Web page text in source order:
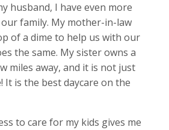
husband, I have even more
family. My mother-in-law
of a dime to help us with our
the same. My sister owns a
miles away, and it is not just
It is the best daycare on the
to care for my kids gives me